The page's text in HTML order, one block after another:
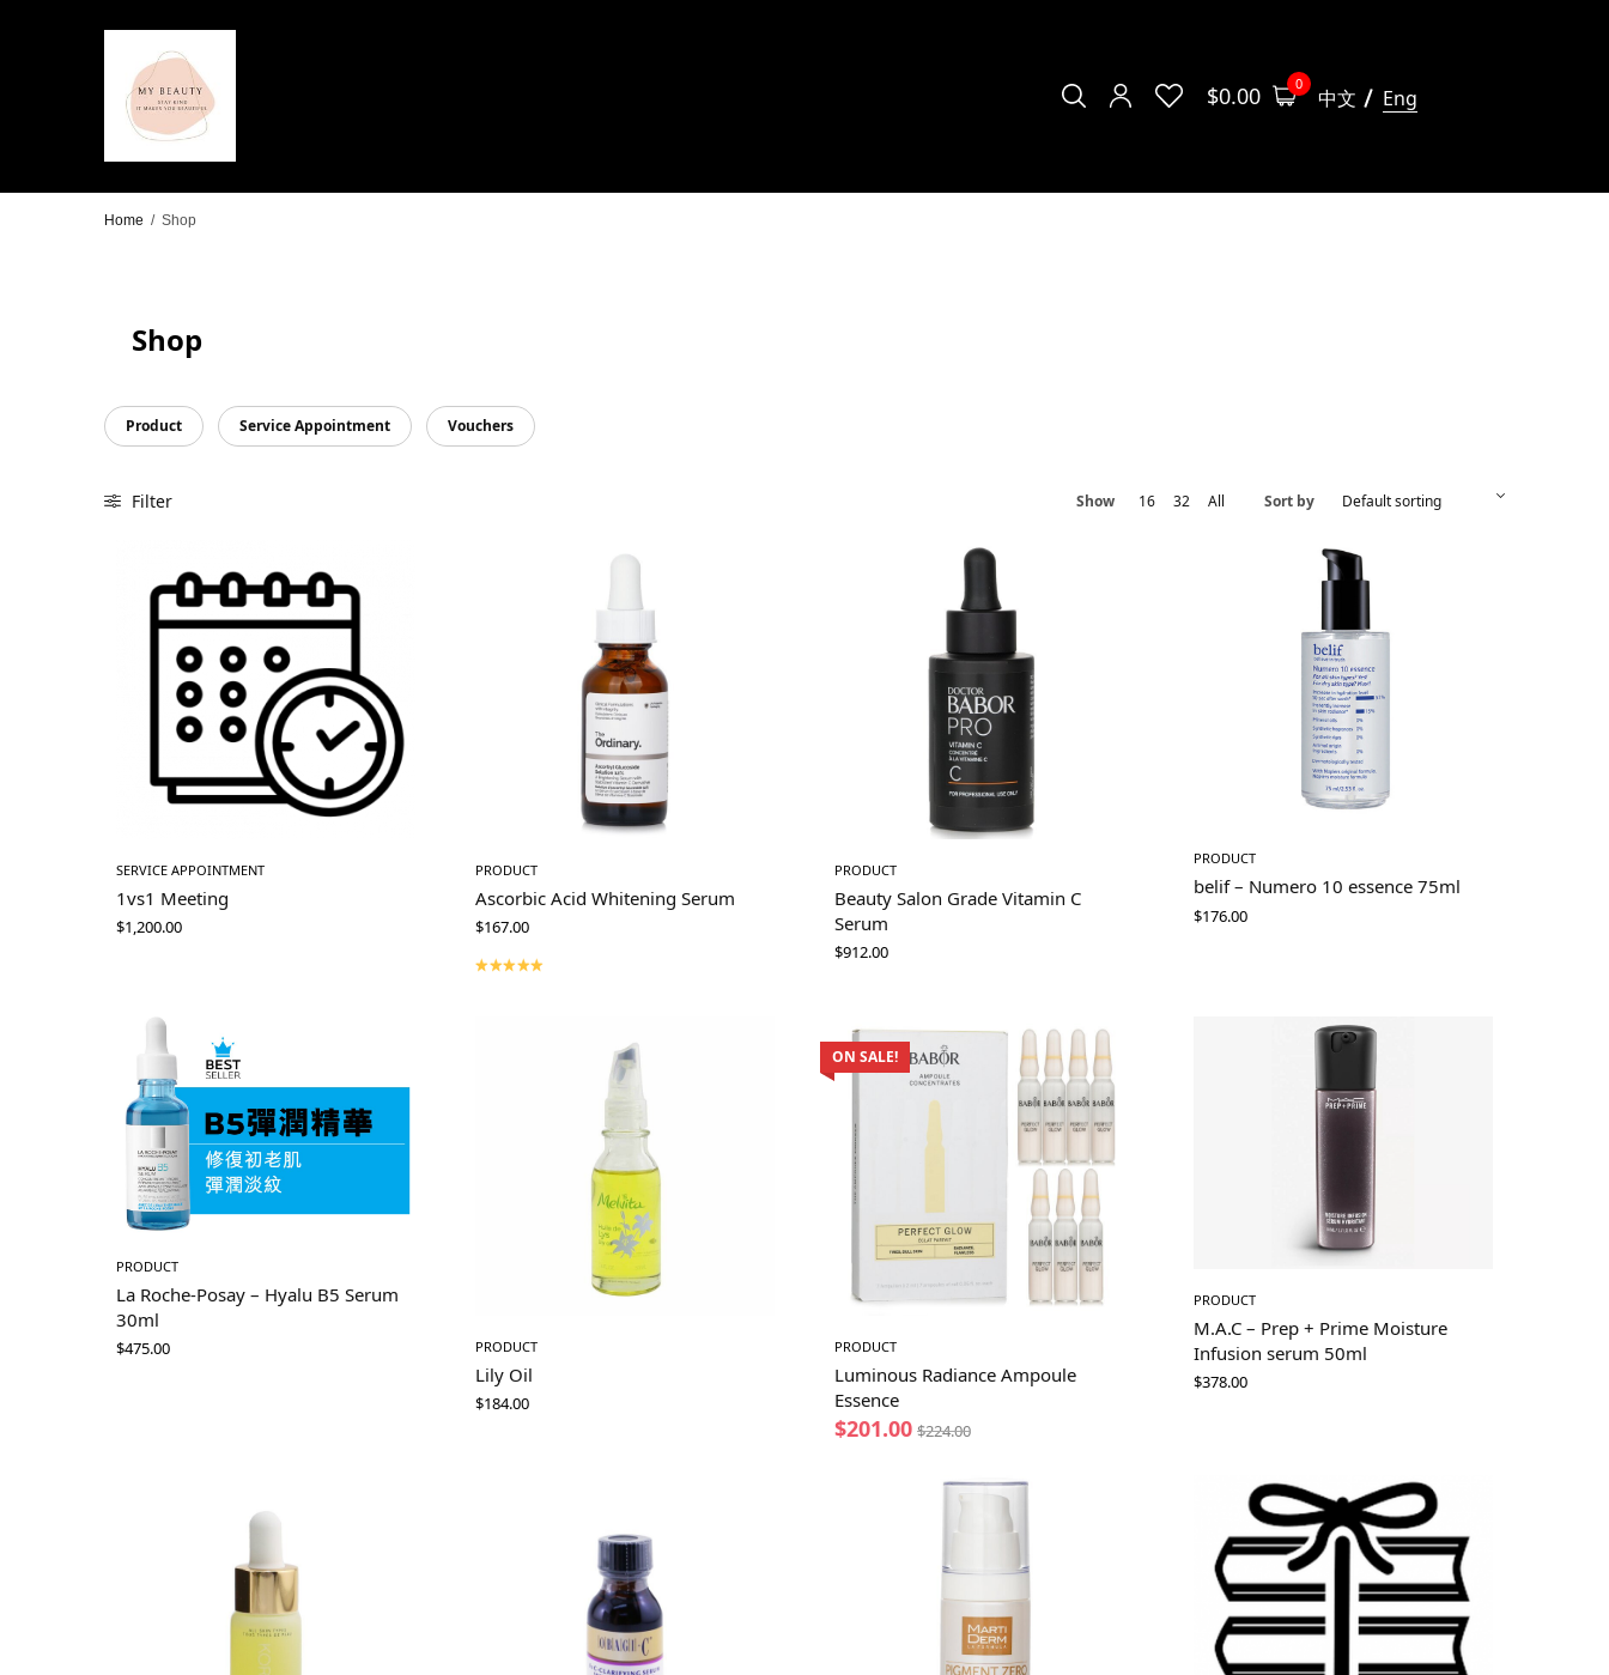
$0.00 0
中文 Eng
Home / Shop
Shop
Product Service Appointment Vouchers
Filter Show 16 32 All Sort by
SERVICE APPOINTMENT
1vs1 Meeting
$1,200.00
PRODUCT
Ascorbic Acid Whitening Serum
$167.00
PRODUCT
Beauty Salon Grade Vitamin C
Serum
$912.00
PRODUCT
belif – Numero 10 essence 75ml
$176.00
PRODUCT
La Roche-Posay – Hyalu B5 Serum
30ml
$475.00 PRODUCT
Lily Oil
$184.00
ON SALE!
PRODUCT
Luminous Radiance Ampoule
Essence
$201.00 $224.00
PRODUCT
M.A.C – Prep + Prime Moisture
Infusion serum 50ml
$378.00